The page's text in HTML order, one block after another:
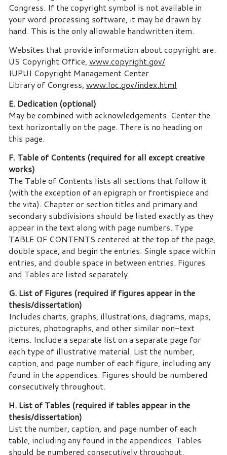
Congress. If the copyright symbol is not available in
your word processing software, it may be drawn by
hand. This is the only allowable handwritten item.
Websites that provide information about copyright are:
US Copyright Office, www.copyright.gov/
IUPUI Copyright Management Center
Library of Congress, www.loc.gov/index.html
E. Dedication (optional)
May be combined with acknowledgements. Center the
text horizontally on the page. There is no heading on
this page.
F. Table of Contents (required for all except creative
works)
The Table of Contents lists all sections that follow it
(with the exception of an epigraph or frontispiece and
the vita). Chapter or section titles and primary and
secondary subdivisions should be listed exactly as they
appear in the text along with page numbers. Type
TABLE OF CONTENTS centered at the top of the page,
double space, and begin the entries. Single space within
entries, and double space in between entries. Figures
and Tables are listed separately.
G. List of Figures (required if figures appear in the
thesis/dissertation)
Includes charts, graphs, illustrations, diagrams, maps,
pictures, photographs, and other similar non-text
items. Include a separate list on a separate page for
each type of illustrative material. List the number,
caption, and page number of each figure, including any
found in the appendices. Figures should be numbered
consecutively throughout.
H. List of Tables (required if tables appear in the
thesis/dissertation)
List the number, caption, and page number of each
table, including any found in the appendices. Tables
should be numbered consecutively throughout.